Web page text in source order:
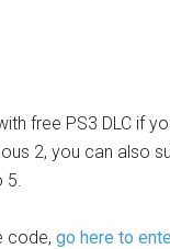
free PS3 DLC if
2, you can also
5.
code, go here to